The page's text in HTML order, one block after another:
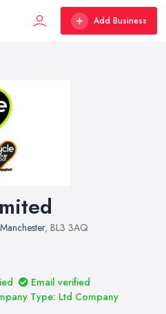
Add Business
, BL3 3AQ
Email verified
Type: Ltd Company